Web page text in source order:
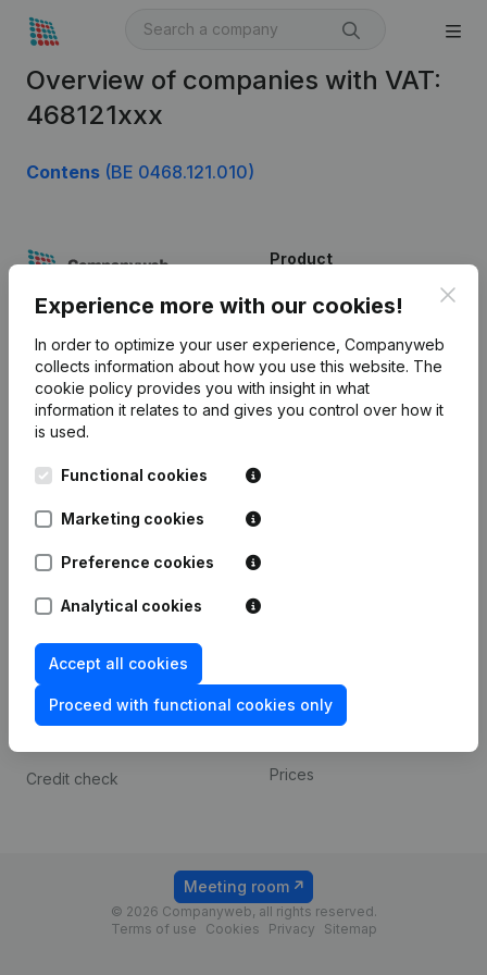
Overview of companies with VAT:
468121xxx
Contens (BE 0468.121.010)
Experience more with our cookies!
In order to optimize your user experience, Companyweb
collects information about how you use this website. The
cookie policy provides you with insight in what
information it relates to and gives you control over how it
is used.
Functional cookies
Marketing cookies
Preference cookies
Analytical cookies
Accept all cookies
Proceed with functional cookies only
English
Kantorenpark Everest
Leuvensesteenweg
1800 Vilvoorde
Product
Company information
Monitoring
International search
Prospect
Compliance & fraud
prevention
Consult financial
statements
Credit check
Payment experience
Prices
© 2026 Companyweb, all rights reserved.
Terms of use
Cookies Privacy Sitemap
Meeting room